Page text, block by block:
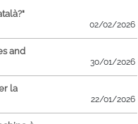
02/02/2026
and
30/01/2026
la
22/01/2026